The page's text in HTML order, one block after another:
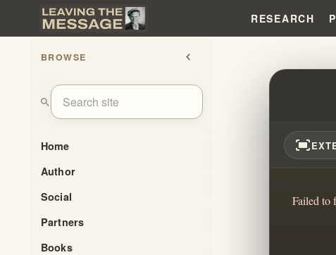
RESEARCH
BROWSE chevron_left
search
Home
Author
Social
Partners
Books
fit_screen
Failed to